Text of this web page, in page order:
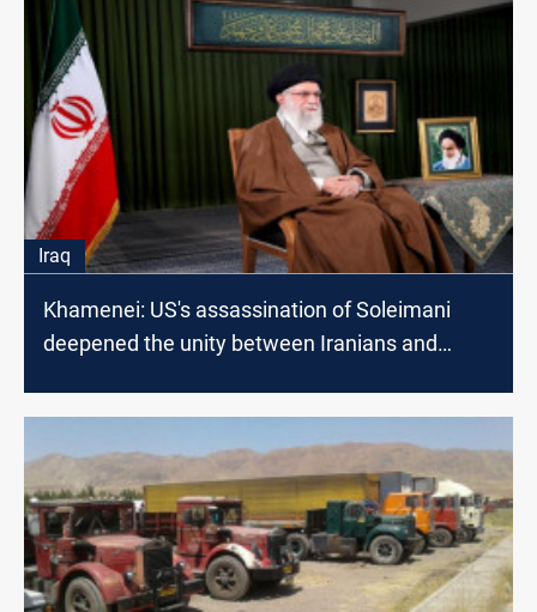
Iraq
Khamenei: US's assassination of Soleimani
deepened the unity between Iranians and